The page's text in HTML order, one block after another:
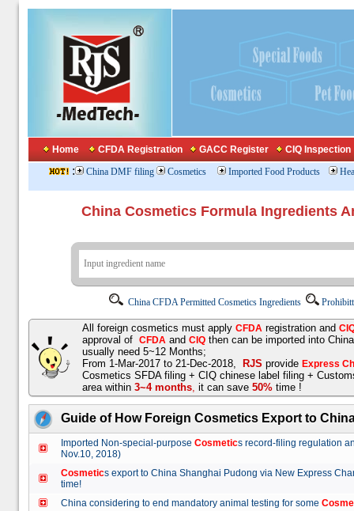
Home CFDA Registration GACC Register CIQ Inspection
: China DMF filing Cosmetics Imported Food Products
China Cosmetics Formula
China CFDA Permitted Cosmetics Ingredients
All foreign cosmetics must apply CFDA registration and
approval of CFDA and CIQ then can be imported into
usually need 5~12 Months;
From 1-Mar-2017 to 21-Dec-2018,
RJS provide Express
Cosmetics SFDA filing + CIQ chinese label filing +
area within 3~4 months, it can save 50% time !
Guide of How Foreign Cosmetics Export to
Imported Non-special-purpose Cosmetics record-filing regulation
Nov.10, 2018)
Cosmetics export to China Shanghai Pudong via New Express
time!
China considering to end mandatory animal testing for some